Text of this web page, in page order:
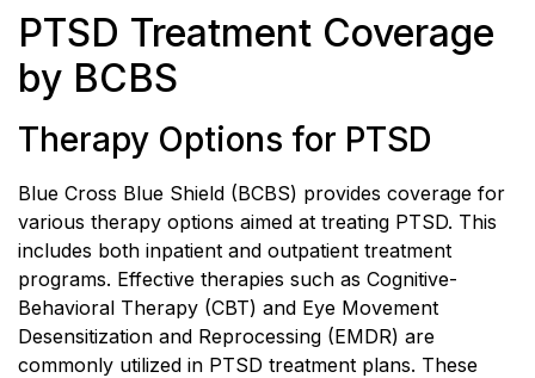
PTSD Treatment Coverage
by BCBS
Therapy Options for PTSD
Blue Cross Blue Shield (BCBS) provides coverage for
various therapy options aimed at treating PTSD. This
includes both inpatient and outpatient treatment
programs. Effective therapies such as Cognitive-
Behavioral Therapy (CBT) and Eye Movement
Desensitization and Reprocessing (EMDR) are
commonly utilized in PTSD treatment plans. These